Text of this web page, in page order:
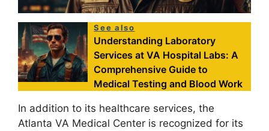
See also
Understanding Laboratory
Services at VA Hospital Labs: A
Comprehensive Guide to
Medical Testing and Blood Work
In addition to its healthcare services, the
Atlanta VA Medical Center is recognized for its